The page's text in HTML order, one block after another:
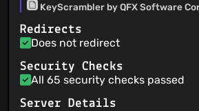
KeyScrambler by QFX Software
Redirects
Does not redirect
Security Checks
All 65 security checks passed
Server Details